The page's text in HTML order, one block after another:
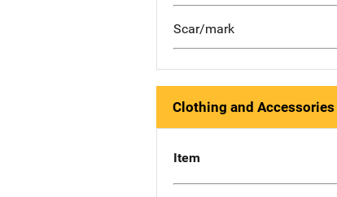
Scar/mark
Clothing and Accessories
Item